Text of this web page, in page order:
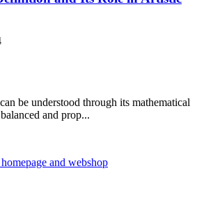
be understood through its mathematical
and prop...